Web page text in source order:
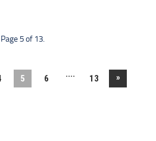
Page 5 of 13.
5 6 .... 13 »